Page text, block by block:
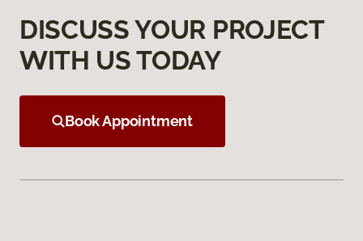
DISCUSS YOUR PROJECT
WITH US TODAY
Book Appointment